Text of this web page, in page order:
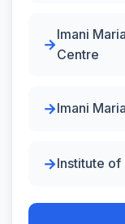
Imani
Centre
Imani
Institute of